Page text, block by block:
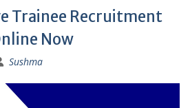
Trainee Recruitment
Now
Sushma